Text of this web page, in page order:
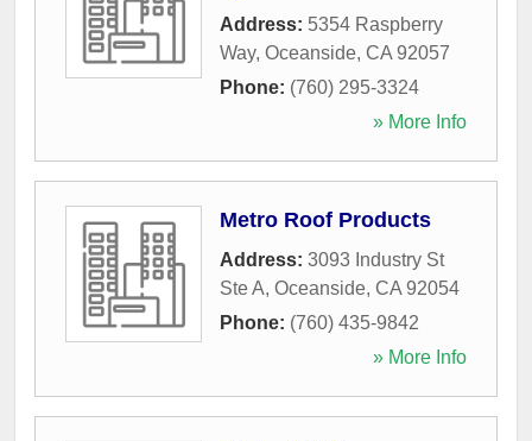
Address: 5354 Raspberry
Way, Oceanside, CA 92057
Phone: (760) 295-3324
» More Info
Metro Roof Products
Address: 3093 Industry St
Ste A, Oceanside, CA 92054
Phone: (760) 435-9842
» More Info